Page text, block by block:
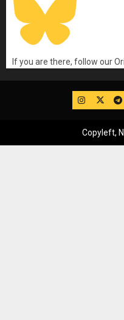
If you are there, follow our
IG Twitter
Copyleft,